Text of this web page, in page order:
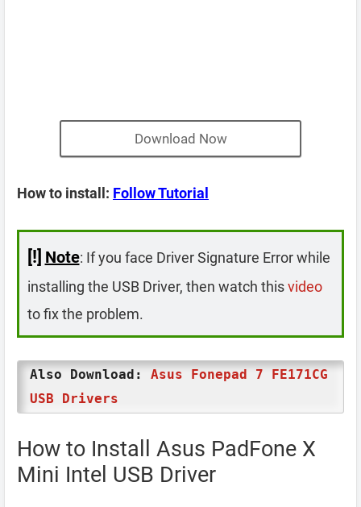
Download Now
How to install: Follow Tutorial
[!] Note: If you face Driver Signature Error while
installing the USB Driver, then watch thisvideo
to fix the problem.
Also Download: Asus Fonepad 7 FE171CG
USB Drivers
How to Install Asus PadFone X
Mini Intel USB Driver